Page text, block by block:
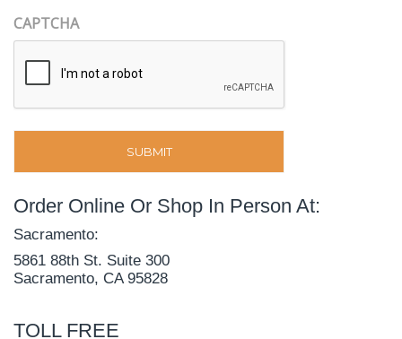
CAPTCHA
Order Online Or Shop In Person At:
Sacramento:
5861 88th St. Suite 300
Sacramento, CA 95828
TOLL FREE